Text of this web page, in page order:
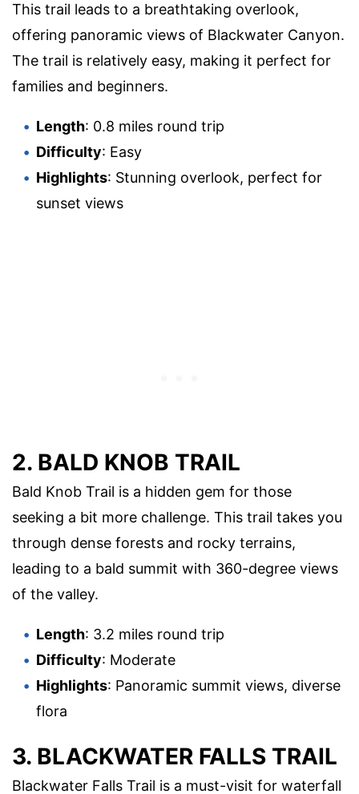
This trail leads to a breathtaking overlook,
offering panoramic views of Blackwater Canyon.
The trail is relatively easy, making it perfect for
families and beginners.
Length: 0.8 miles round trip
Difficulty: Easy
Highlights: Stunning overlook, perfect for
sunset views
2. BALD KNOB TRAIL
Bald Knob Trail is a hidden gem for those
seeking a bit more challenge. This trail takes you
through dense forests and rocky terrains,
leading to a bald summit with 360-degree views
of the valley.
Length: 3.2 miles round trip
Difficulty: Moderate
Highlights: Panoramic summit views, diverse
flora
3. BLACKWATER FALLS TRAIL
Blackwater Falls Trail is a must-visit for waterfall